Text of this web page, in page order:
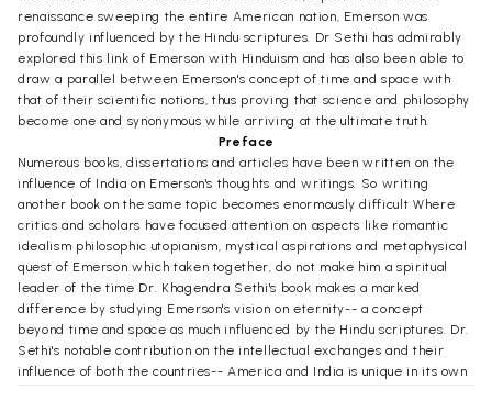
renaissance sweeping the entire American nation, Emerson was
profoundly influenced by the Hindu scriptures. Dr Sethi has admirably
explored this link of Emerson with Hinduism and has also been able to
draw a parallel between Emerson's concept of time and space with
that of their scientific notions, thus proving that science and philosophy
become one and synonymous while arriving at the ultimate truth.
Preface
Numerous books, dissertations and articles have been written on the
influence of India on Emerson's thoughts and writings. So writing
another book on the same topic becomes enormously difficult Where
critics and scholars have focused attention on aspects like romantic
idealism philosophic utopianism, mystical aspirations and metaphysical
quest of Emerson which taken together, do not make him a spiritual
leader of the time Dr. Khagendra Sethi's book makes a marked
difference by studying Emerson's vision on eternity-- a concept
beyond time and space as much influenced by the Hindu scriptures. Dr.
Sethi's notable contribution on the intellectual exchanges and their
influence of both the countries-- America and India is unique in its own